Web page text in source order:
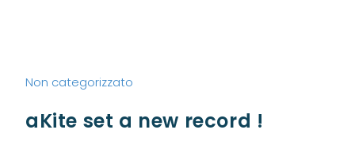
Non categorizzato
aKite set a new record !